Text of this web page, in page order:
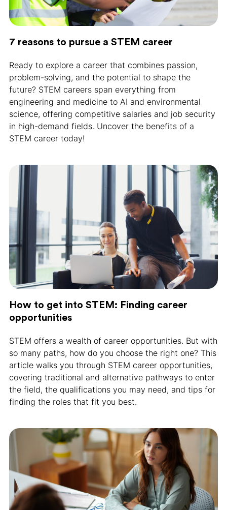
7 reasons to pursue a STEM career
Ready to explore a career that combines passion,
problem-solving, and the potential to shape the
future? STEM careers span everything from
engineering and medicine to AI and environmental
science, offering competitive salaries and job security
in high-demand fields. Uncover the benefits of a
STEM career today!
How to get into STEM: Finding career
opportunities
STEM offers a wealth of career opportunities. But with
so many paths, how do you choose the right one? This
article walks you through STEM career opportunities,
covering traditional and alternative pathways to enter
the field, the qualifications you may need, and tips for
finding the roles that fit you best.